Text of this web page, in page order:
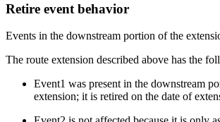
Retire event behavior
Events in the downstream portion of the
The route extension described above has the
Event1 was present in the downstream
extension; it is retired on the date of